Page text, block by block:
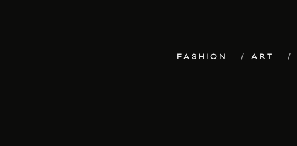
FASHION ART